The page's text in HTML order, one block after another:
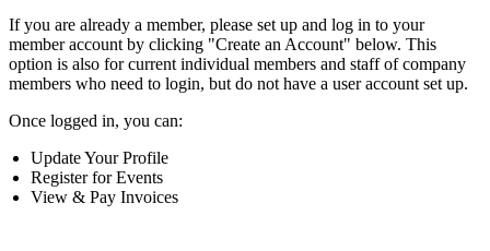
If you are already a member, please set up and log in to your
member account by clicking "Create an Account" below. This
option is also for current individual members and staff of company
members who need to login, but do not have a user account set up.
Once logged in, you can:
Update Your Profile
Register for Events
View & Pay Invoices